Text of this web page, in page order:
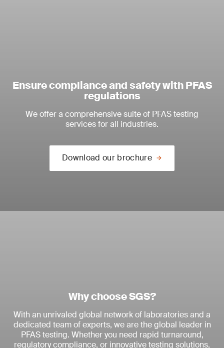
Ensure compliance and safety with PFAS
regulations
We offer a comprehensive suite of PFAS testing
services for all industries.
Download our brochure
Why choose SGS?
With an unrivaled global network of laboratories and a
dedicated team of experts, we are the global leader in
PFAS testing. Whether you need rapid turnaround,
regulatory compliance, or innovative testing solutions,